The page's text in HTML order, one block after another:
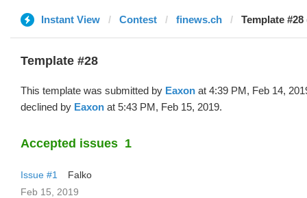
Instant View Contest finews.ch Template
Template #28
This template was submitted by Eaxon at 4:39 PM, Feb 14,
declined by Eaxon at 5:43 PM, Feb 15, 2019.
Accepted issues 1
Issue #1
Falko
Feb 15, 2019